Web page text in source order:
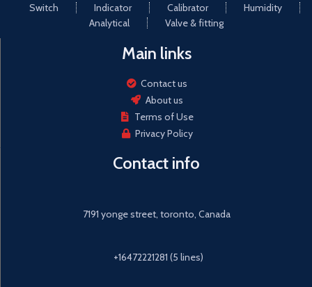
Switch
Indicator Calibrator
Humidity
Analytical
Valve & fitting
Main links
Contact us
About us
Terms of Use
Privacy Policy
Contact info
7191 yonge street, toronto, Canada
+16472221281 (5 lines)